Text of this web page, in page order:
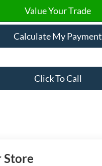
Value Your Trade
Calculate My Payment
Click To Call
Store